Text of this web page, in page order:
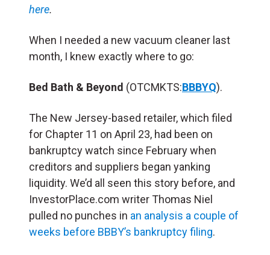
here.
When I needed a new vacuum cleaner last
month, I knew exactly where to go:
Bed Bath & Beyond (OTCMKTS:BBBYQ).
The New Jersey-based retailer, which filed
for Chapter 11 on April 23, had been on
bankruptcy watch since February when
creditors and suppliers began yanking
liquidity. We’d all seen this story before, and
InvestorPlace.com writer Thomas Niel
pulled no punches in an analysis a couple of
weeks before BBBY’s bankruptcy filing.